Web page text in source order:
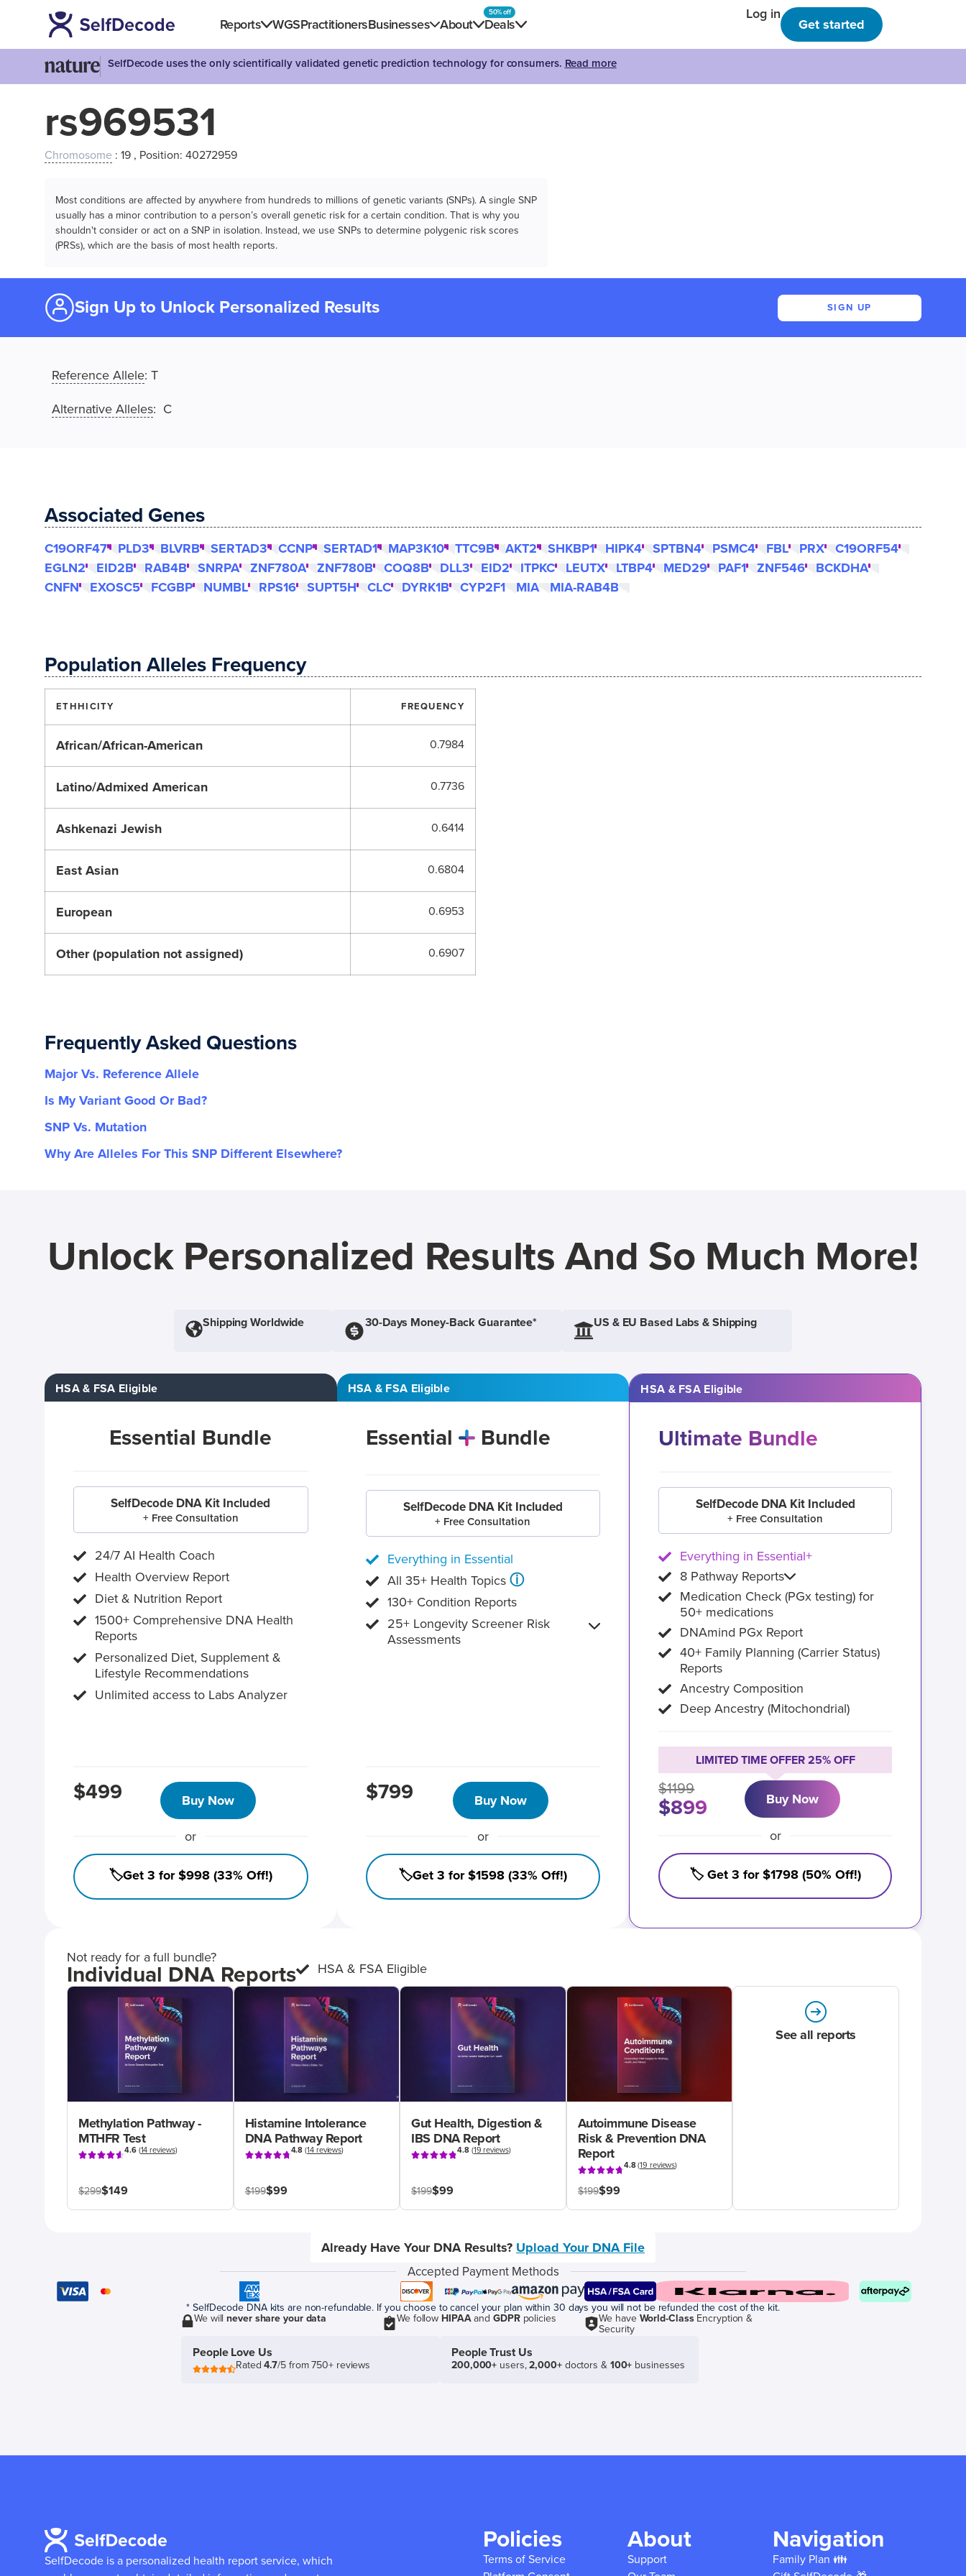
Reports WGSPractitionersBusinesses About Deals
50% off Log in
Get started
SelfDecode uses the only scientifically validated genetic prediction technology for consumers. Read more
rs969531
Chromosome : 19 , Position: 40272959
Most conditions are affected by anywhere from hundreds to millions of genetic variants (SNPs). A single SNP
usually has a minor contribution to a person’s overall genetic risk for a certain condition. That is why you
shouldn't consider or act on a SNP in isolation. Instead, we use SNPs to determine polygenic risk scores
(PRSs), which are the basis of most health reports.
Sign Up to Unlock Personalized Results SIGN UP
Reference Allele: T
Alternative Alleles: C
Associated Genes
C19ORF47 PLD3 BLVRB SERTAD3 CCNP SERTAD1 MAP3K10 TTC9B AKT2 SHKBP1 HIPK4 SPTBN4 PSMC4 FBL PRX
C19ORF54
EGLN2
EID2B RAB4B SNRPA ZNF780A ZNF780B COQ8B DLL3 EID2 ITPKC LEUTX LTBP4 MED29 PAF1 ZNF546
BCKDHA
CNFN
EXOSC5 FCGBP NUMBL RPS16 SUPT5H CLC DYRK1B CYP2F1 MIA MIA-RAB4B
Population Alleles Frequency
ETHHICITY FREQUENCY
African/African-American 0.7984
Latino/Admixed American 0.7736
Ashkenazi Jewish 0.6414
East Asian 0.6804
European 0.6953
Other (population not assigned) 0.6907
Frequently Asked Questions
Major Vs. Reference Allele
Is My Variant Good Or Bad?
SNP Vs. Mutation
Why Are Alleles For This SNP Different Elsewhere?
Unlock Personalized Results And So Much More!
Shipping Worldwide 30-Days Money-Back Guarantee* US & EU Based Labs & Shipping
HSA & FSA Eligible
Essential Bundle
SelfDecode DNA Kit Included
+ Free Consultation
24/7 AI Health Coach
Health Overview Report
Diet & Nutrition Report
1500+ Comprehensive DNA Health
Reports
Personalized Diet, Supplement &
Lifestyle Recommendations
Unlimited access to Labs Analyzer
$499 Buy Now
or
🏷️Get 3 for $998 (33% Off!)
HSA & FSA Eligible
Essential Bundle
SelfDecode DNA Kit Included
+ Free Consultation
Everything in Essential
All 35+ Health Topics ⓘ
130+ Condition Reports
25+ Longevity Screener Risk
Assessments
$799 Buy Now
or
🏷️Get 3 for $1598 (33% Off!)
HSA & FSA Eligible
Ultimate Bundle
SelfDecode DNA Kit Included
+ Free Consultation
Everything in Essential+
8 Pathway Reports
Medication Check (PGx testing) for
50+ medications
DNAmind PGx Report
40+ Family Planning (Carrier Status)
Reports
Ancestry Composition
Deep Ancestry (Mitochondrial)
LIMITED TIME OFFER 25% OFF
$1199
$899 Buy Now
or
🏷️ Get 3 for $1798 (50% Off!)
Not ready for a full bundle?
Individual DNA Reports HSA & FSA Eligible
Methylation Pathway -
MTHFR Test
4.6(14 reviews)
$299$149
Histamine Intolerance
DNA Pathway Report
4.8 (14 reviews)
$199$99
Gut Health, Digestion &
IBS DNA Report
4.8(19 reviews)
$199$99
Autoimmune Disease
Risk & Prevention DNA
Report
4.8(19 reviews)
$199$99
See all reports
Already Have Your DNA Results? Upload Your DNA File
Accepted Payment Methods
* SelfDecode DNA kits are non-refundable. If you choose to cancel your plan within 30 days you will not be refunded the cost of the kit.
We willnever share your data We follow HIPAAand GDPRpolicies We have World-ClassEncryption &
Security
People Love Us
Rated4.7/5 from 750+ reviews
People Trust Us
200,000+ users,2,000+doctors & 100+ businesses
SelfDecode is a personalized health report service, which
Policies
Terms of Service
About
Support
Navigation
Family Plan 👪